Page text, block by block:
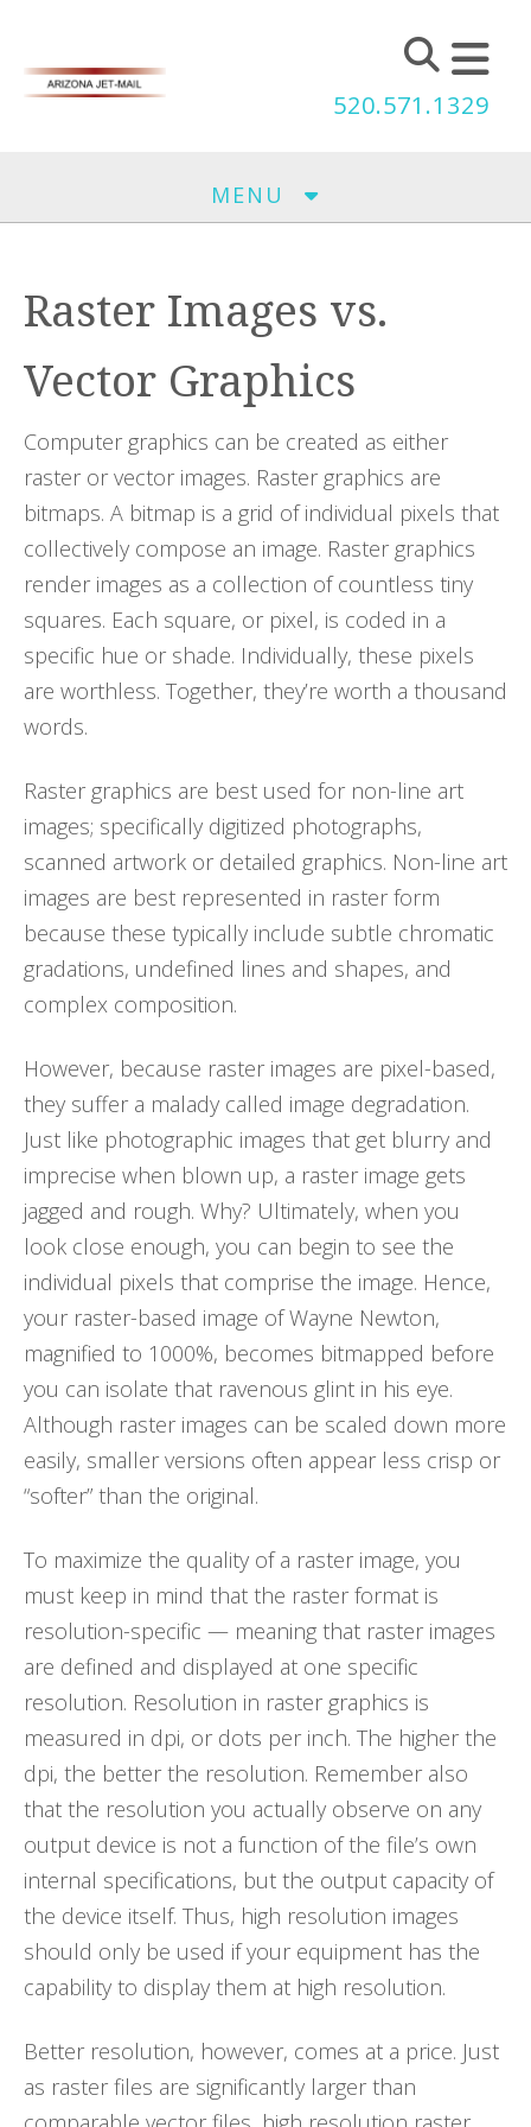
520.571.1329
MENU
Raster Images vs.
Vector Graphics
Computer graphics can be created as either
raster or vector images. Raster graphics are
bitmaps. A bitmap is a grid of individual pixels that
collectively compose an image. Raster graphics
render images as a collection of countless tiny
squares. Each square, or pixel, is coded in a
specific hue or shade. Individually, these pixels
are worthless. Together, they’re worth a thousand
words.
Raster graphics are best used for non-line art
images; specifically digitized photographs,
scanned artwork or detailed graphics. Non-line art
images are best represented in raster form
because these typically include subtle chromatic
gradations, undefined lines and shapes, and
complex composition.
However, because raster images are pixel-based,
they suffer a malady called image degradation.
Just like photographic images that get blurry and
imprecise when blown up, a raster image gets
jagged and rough. Why? Ultimately, when you
look close enough, you can begin to see the
individual pixels that comprise the image. Hence,
your raster-based image of Wayne Newton,
magnified to 1000%, becomes bitmapped before
you can isolate that ravenous glint in his eye.
Although raster images can be scaled down more
easily, smaller versions often appear less crisp or
“softer” than the original.
To maximize the quality of a raster image, you
must keep in mind that the raster format is
resolution-specific — meaning that raster images
are defined and displayed at one specific
resolution. Resolution in raster graphics is
measured in dpi, or dots per inch. The higher the
dpi, the better the resolution. Remember also
that the resolution you actually observe on any
output device is not a function of the file’s own
internal specifications, but the output capacity of
the device itself. Thus, high resolution images
should only be used if your equipment has the
capability to display them at high resolution.
Better resolution, however, comes at a price. Just
as raster files are significantly larger than